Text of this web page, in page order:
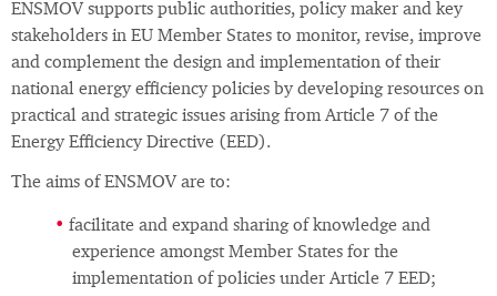
ENSMOV supports public authorities, policy maker and key
stakeholders in EU Member States to monitor, revise, improve
and complement the design and implementation of their
national energy efficiency policies by developing resources on
practical and strategic issues arising from Article 7 of the
Energy Efficiency Directive (EED).
The aims of ENSMOV are to:
facilitate and expand sharing of knowledge and
experience amongst Member States for the
implementation of policies under Article 7 EED;